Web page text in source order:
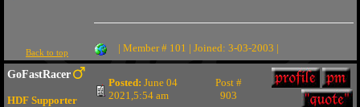
Back to top | Member # 101 | Joined: 3-03-2003 |
GoFastRacer
HDF Supporter
Posted: June 04
2021,5:54 am
Post #
903